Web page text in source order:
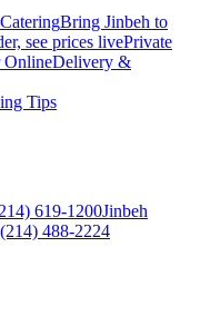
CateringBring Jinbeh to
see prices livePrivate
OnlineDelivery &
Tips
619-1200Jinbeh
488-2224